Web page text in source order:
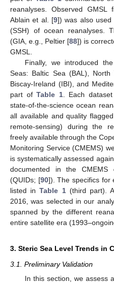
reanalyses. Observed GMSL
Ablain et al. [9]) was also
(SSH) of ocean reanalyses.
(GIA, e.g., Peltier [88]) is
GMSL.
Finally, we introduced
Seas: Baltic Sea (BAL),
Biscay-Ireland (IBI), and
part ofTable 1. Each
state-of-the-science ocean
all available and quality
remote-sensing) during the
freely available through the
Monitoring Service (CMEMS)
is systematically assessed
documented in the CMEMS
(QUIDs; [90]). The specifics for
listed inTable 1(third part).
2016, was selected in our
spanned by the different
entire satellite era
3. Steric Sea Level Trends in
3.1. Preliminary Validation
In this section, we assess